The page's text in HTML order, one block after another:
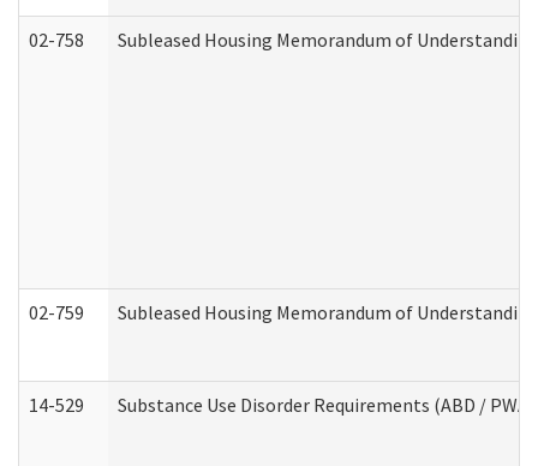
02-758 Subleased Housing Memorandum of
02-759 Subleased Housing Memorandum of
14-529 Substance Use Disorder Requirements (ABD / PWA)